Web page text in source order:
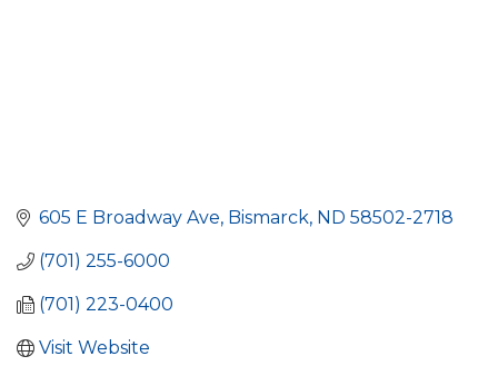
605 E Broadway Ave Bismarck ND 58502-2718
(701) 255-6000
(701) 223-0400
Visit Website